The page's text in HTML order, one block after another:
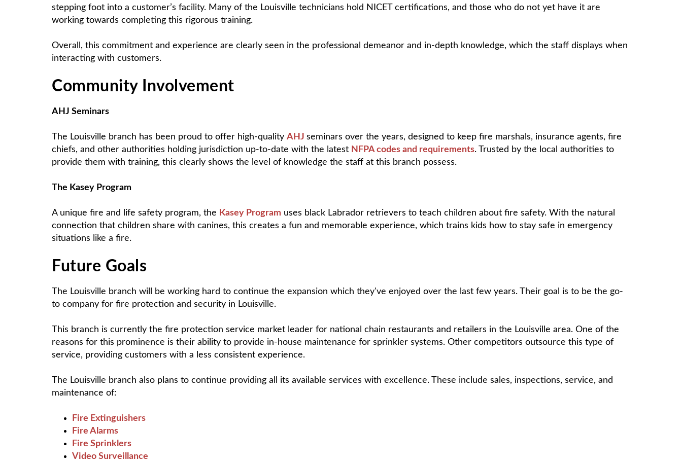
stepping foot into a customer’s facility. Many of the Louisville technicians hold NICET certifications, and those who do not yet have it are
working towards completing this rigorous training.
Overall, this commitment and experience are clearly seen in the professional demeanor and in-depth knowledge, which the staff displays when
interacting with customers.
Community Involvement
AHJ Seminars
The Louisville branch has been proud to offer high-quality AHJ seminars over the years, designed to keep fire marshals, insurance agents, fire
chiefs, and other authorities holding jurisdiction up-to-date with the latest NFPA codes and requirements. Trusted by the local authorities to
provide them with training, this clearly shows the level of knowledge the staff at this branch possess.
The Kasey Program
A unique fire and life safety program, the Kasey Program uses black Labrador retrievers to teach children about fire safety. With the natural
connection that children share with canines, this creates a fun and memorable experience, which trains kids how to stay safe in emergency
situations like a fire.
Future Goals
The Louisville branch will be working hard to continue the expansion which they've enjoyed over the last few years. Their goal is to be the go-
to company for fire protection and security in Louisville.
This branch is currently the fire protection service market leader for national chain restaurants and retailers in the Louisville area. One of the
reasons for this prominence is their ability to provide in-house maintenance for sprinkler systems. Other competitors outsource this type of
service, providing customers with a less consistent experience.
The Louisville branch also plans to continue providing all its available services with excellence. These include sales, inspections, service, and
maintenance of:
Fire Extinguishers
Fire Alarms
Fire Sprinklers
Video Surveillance